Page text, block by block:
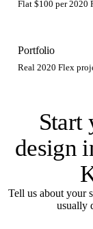
Flat $100 per 2020
Portfolio
Real 2020 Flex
Start
design
Tell us about your
usually